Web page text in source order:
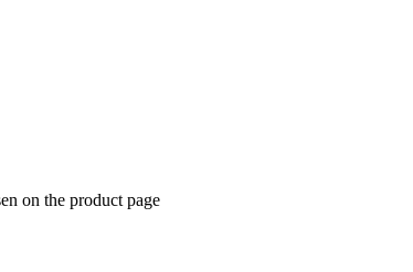
on the product page